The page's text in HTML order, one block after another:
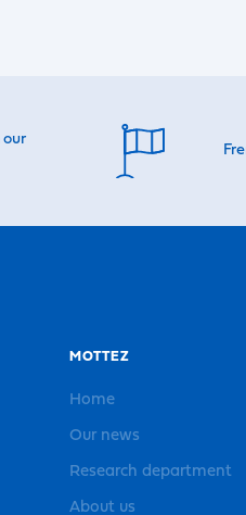
our
MOTTEZ
Home
Our news
Research department
About us